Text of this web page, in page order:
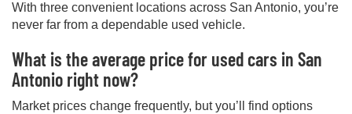
With three convenient locations across San Antonio, you’re
never far from a dependable used vehicle.
What is the average price for used cars in San
Antonio right now?
Market prices change frequently, but you’ll find options